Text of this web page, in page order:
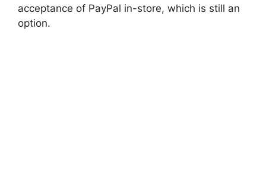
acceptance of PayPal in-store, which is still an
option.